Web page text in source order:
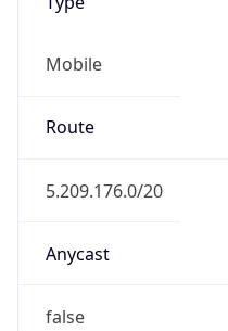
Mobile
Route
5.209.176.0/20
Anycast
false